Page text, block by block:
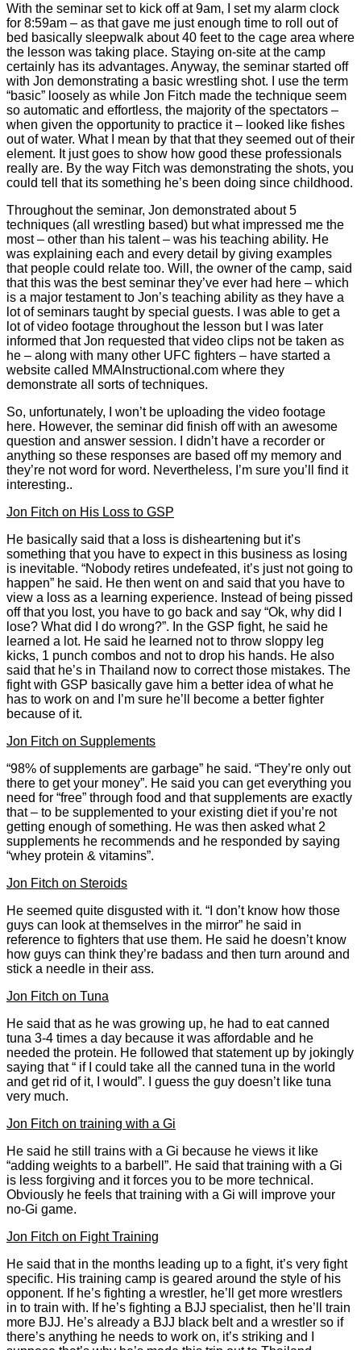
With the seminar set to kick off at 9am, I set my alarm clock
for 8:59am – as that gave me just enough time to roll out of
bed basically sleepwalk about 40 feet to the cage area where
the lesson was taking place. Staying on-site at the camp
certainly has its advantages. Anyway, the seminar started off
with Jon demonstrating a basic wrestling shot. I use the term
“basic” loosely as while Jon Fitch made the technique seem
so automatic and effortless, the majority of the spectators –
when given the opportunity to practice it – looked like fishes
out of water. What I mean by that that they seemed out of their
element. It just goes to show how good these professionals
really are. By the way Fitch was demonstrating the shots, you
could tell that its something he’s been doing since childhood.
Throughout the seminar, Jon demonstrated about 5
techniques (all wrestling based) but what impressed me the
most – other than his talent – was his teaching ability. He
was explaining each and every detail by giving examples
that people could relate too. Will, the owner of the camp, said
that this was the best seminar they’ve ever had here – which
is a major testament to Jon’s teaching ability as they have a
lot of seminars taught by special guests. I was able to get a
lot of video footage throughout the lesson but I was later
informed that Jon requested that video clips not be taken as
he – along with many other UFC fighters – have started a
website called MMAInstructional.com where they
demonstrate all sorts of techniques.
So, unfortunately, I won’t be uploading the video footage
here. However, the seminar did finish off with an awesome
question and answer session. I didn’t have a recorder or
anything so these responses are based off my memory and
they’re not word for word. Nevertheless, I’m sure you’ll find it
interesting..
Jon Fitch on His Loss to GSP
He basically said that a loss is disheartening but it’s
something that you have to expect in this business as losing
is inevitable. “Nobody retires undefeated, it’s just not going to
happen” he said. He then went on and said that you have to
view a loss as a learning experience. Instead of being pissed
off that you lost, you have to go back and say “Ok, why did I
lose? What did I do wrong?”. In the GSP fight, he said he
learned a lot. He said he learned not to throw sloppy leg
kicks, 1 punch combos and not to drop his hands. He also
said that he’s in Thailand now to correct those mistakes. The
fight with GSP basically gave him a better idea of what he
has to work on and I’m sure he’ll become a better fighter
because of it.
Jon Fitch on Supplements
“98% of supplements are garbage” he said. “They’re only out
there to get your money”. He said you can get everything you
need for “free” through food and that supplements are exactly
that – to be supplemented to your existing diet if you’re not
getting enough of something. He was then asked what 2
supplements he recommends and he responded by saying
“whey protein & vitamins”.
Jon Fitch on Steroids
He seemed quite disgusted with it. “I don’t know how those
guys can look at themselves in the mirror” he said in
reference to fighters that use them. He said he doesn’t know
how guys can think they’re badass and then turn around and
stick a needle in their ass.
Jon Fitch on Tuna
He said that as he was growing up, he had to eat canned
tuna 3-4 times a day because it was affordable and he
needed the protein. He followed that statement up by jokingly
saying that “ if I could take all the canned tuna in the world
and get rid of it, I would”. I guess the guy doesn’t like tuna
very much.
Jon Fitch on training with a Gi
He said he still trains with a Gi because he views it like
“adding weights to a barbell”. He said that training with a Gi
is less forgiving and it forces you to be more technical.
Obviously he feels that training with a Gi will improve your
no-Gi game.
Jon Fitch on Fight Training
He said that in the months leading up to a fight, it’s very fight
specific. His training camp is geared around the style of his
opponent. If he’s fighting a wrestler, he’ll get more wrestlers
in to train with. If he’s fighting a BJJ specialist, then he’ll train
more BJJ. He’s already a BJJ black belt and a wrestler so if
there’s anything he needs to work on, it’s striking and I